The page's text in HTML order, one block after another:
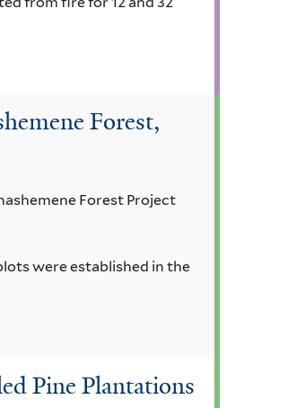
Forest,
Forest Project
were established in the
Pine Plantations